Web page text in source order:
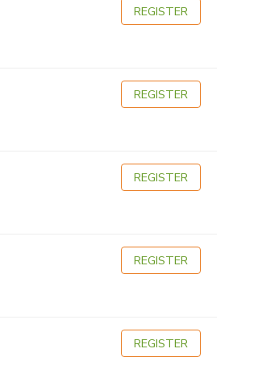
REGISTER
REGISTER
REGISTER
REGISTER
REGISTER